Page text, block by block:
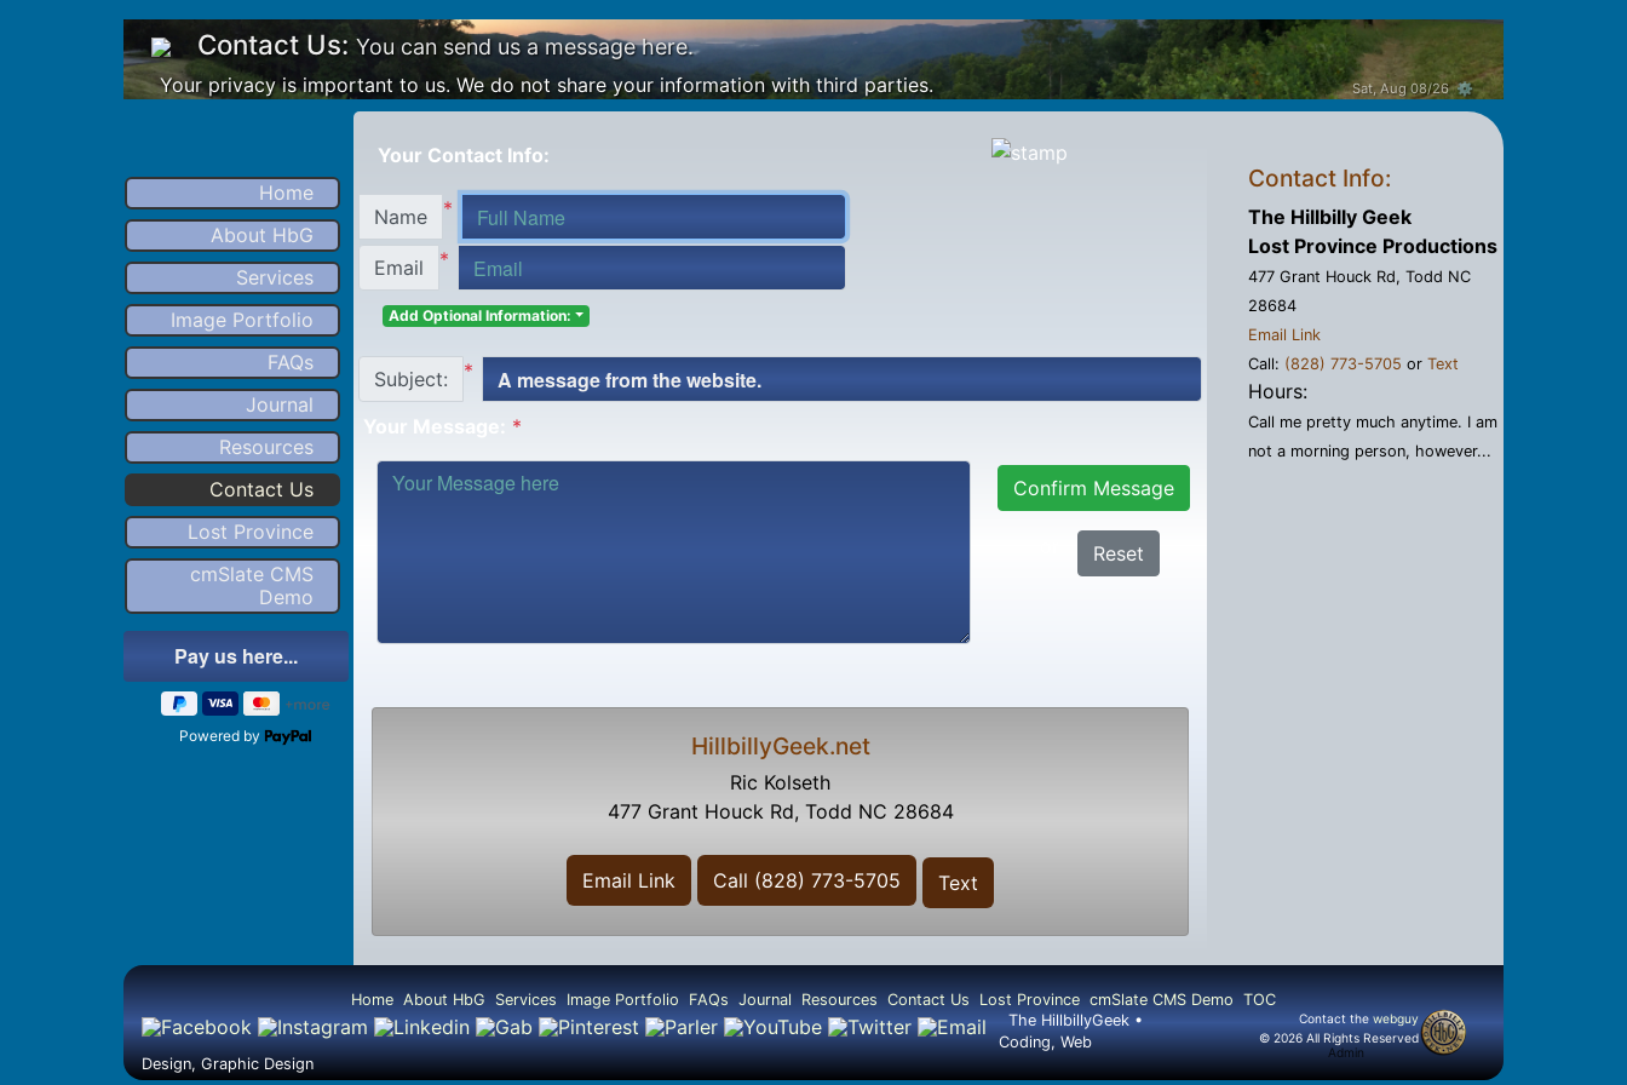
Contact Us: You can send us a message here.
Your privacy is important to us. We do not share your information with third parties. Sat, Aug 08/26 ⚙
Home
About HbG
Services
Image Portfolio
FAQs
Journal
Resources
Contact Us
Lost Province
cmSlate CMS
Demo
Powered by
Your Contact Info:
Name *
Email *
Add Optional Information:
Subject: *
Your Message: *
Confirm Message
Reset
HillbillyGeek.net
Ric Kolseth
477 Grant Houck Rd, Todd NC 28684
Email Link Call (828) 773-5705 Text
Contact Info:
The Hillbilly Geek
Lost Province Productions
477 Grant Houck Rd, Todd NC
28684
Email Link
Call: (828) 773-5705 or Text
Hours:
Call me pretty much anytime. I am
not a morning person, however...
Home About HbG Services Image Portfolio FAQs Journal Resources Contact Us Lost Province cmSlate CMS Demo TOC
Contact the webguy
© 2026 All Rights Reserved
Admin
The HillbillyGeek •
Coding, Web
Design, Graphic Design